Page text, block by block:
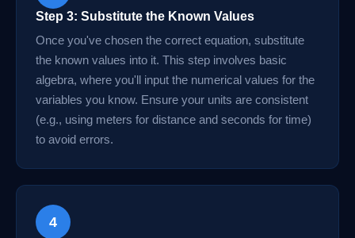
Step 3: Substitute the Known Values
Once you've chosen the correct equation, substitute
the known values into it. This step involves basic
algebra, where you'll input the numerical values for the
variables you know. Ensure your units are consistent
(e.g., using meters for distance and seconds for time)
to avoid errors.
4